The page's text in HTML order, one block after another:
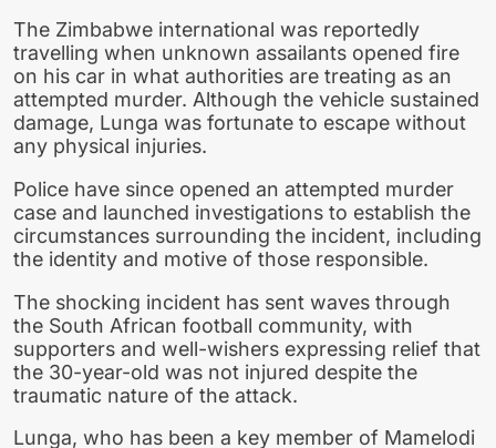
The Zimbabwe international was reportedly
travelling when unknown assailants opened fire
on his car in what authorities are treating as an
attempted murder. Although the vehicle sustained
damage, Lunga was fortunate to escape without
any physical injuries.
Police have since opened an attempted murder
case and launched investigations to establish the
circumstances surrounding the incident, including
the identity and motive of those responsible.
The shocking incident has sent waves through
the South African football community, with
supporters and well-wishers expressing relief that
the 30-year-old was not injured despite the
traumatic nature of the attack.
Lunga, who has been a key member of Mamelodi